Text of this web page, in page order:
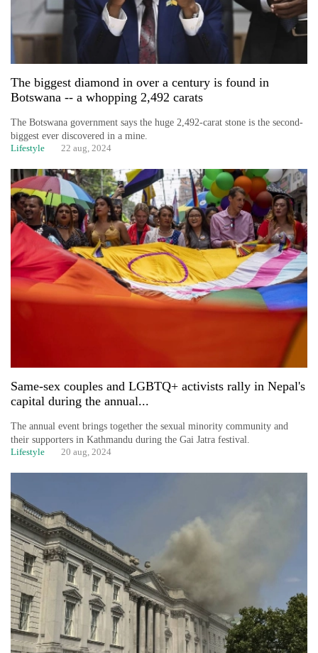
The biggest diamond in over a century is found in
Botswana -- a whopping 2,492 carats
The Botswana government says the huge 2,492-carat stone is the second-
biggest ever discovered in a mine.
Lifestyle 22 aug, 2024
Same-sex couples and LGBTQ+ activists rally in Nepal's
capital during the annual...
The annual event brings together the sexual minority community and
their supporters in Kathmandu during the Gai Jatra festival.
Lifestyle 20 aug, 2024